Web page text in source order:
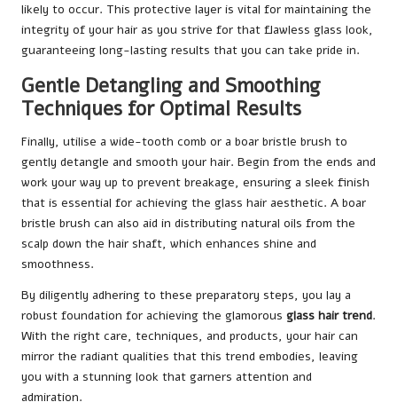
likely to occur. This protective layer is vital for maintaining the
integrity of your hair as you strive for that flawless glass look,
guaranteeing long-lasting results that you can take pride in.
Gentle Detangling and Smoothing
Techniques for Optimal Results
Finally, utilise a wide-tooth comb or a boar bristle brush to
gently detangle and smooth your hair. Begin from the ends and
work your way up to prevent breakage, ensuring a sleek finish
that is essential for achieving the glass hair aesthetic. A boar
bristle brush can also aid in distributing natural oils from the
scalp down the hair shaft, which enhances shine and
smoothness.
By diligently adhering to these preparatory steps, you lay a
robust foundation for achieving the glamorous glass hair trend.
With the right care, techniques, and products, your hair can
mirror the radiant qualities that this trend embodies, leaving
you with a stunning look that garners attention and
admiration.